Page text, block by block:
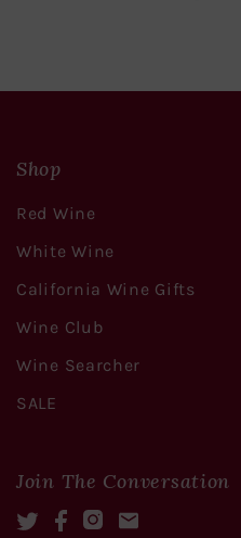
Shop
Red Wine
White Wine
California Wine Gifts
Wine Club
Wine Searcher
SALE
Join The Conversation
TwitterFacebookInstagram
Mail